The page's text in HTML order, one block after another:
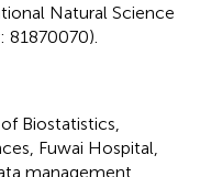
Natural Science
81870070).
Biostatistics,
Fuwai Hospital,
management.